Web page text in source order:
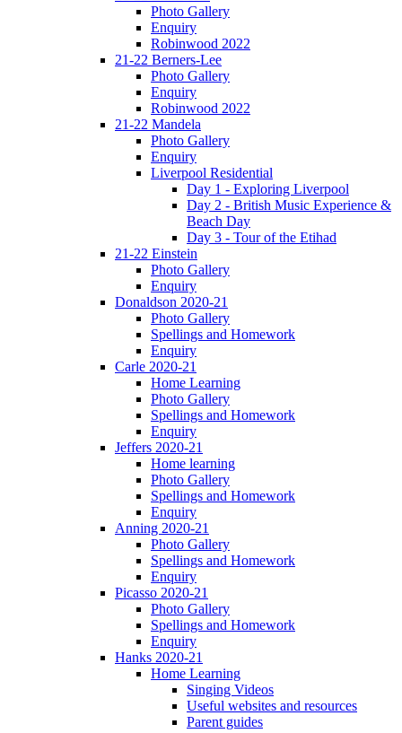
Photo Gallery
Enquiry
Robinwood 2022
21-22 Berners-Lee
Photo Gallery
Enquiry
Robinwood 2022
21-22 Mandela
Photo Gallery
Enquiry
Liverpool Residential
Day 1 - Exploring Liverpool
Day 2 - British Music Experience &
Beach Day
Day 3 - Tour of the Etihad
21-22 Einstein
Photo Gallery
Enquiry
Donaldson 2020-21
Photo Gallery
Spellings and Homework
Enquiry
Carle 2020-21
Home Learning
Photo Gallery
Spellings and Homework
Enquiry
Jeffers 2020-21
Home learning
Photo Gallery
Spellings and Homework
Enquiry
Anning 2020-21
Photo Gallery
Spellings and Homework
Enquiry
Picasso 2020-21
Photo Gallery
Spellings and Homework
Enquiry
Hanks 2020-21
Home Learning
Singing Videos
Useful websites and resources
Parent guides